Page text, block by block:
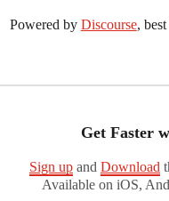
Powered by Discourse,
Get Faster
Sign up and Download
Available on iOS,